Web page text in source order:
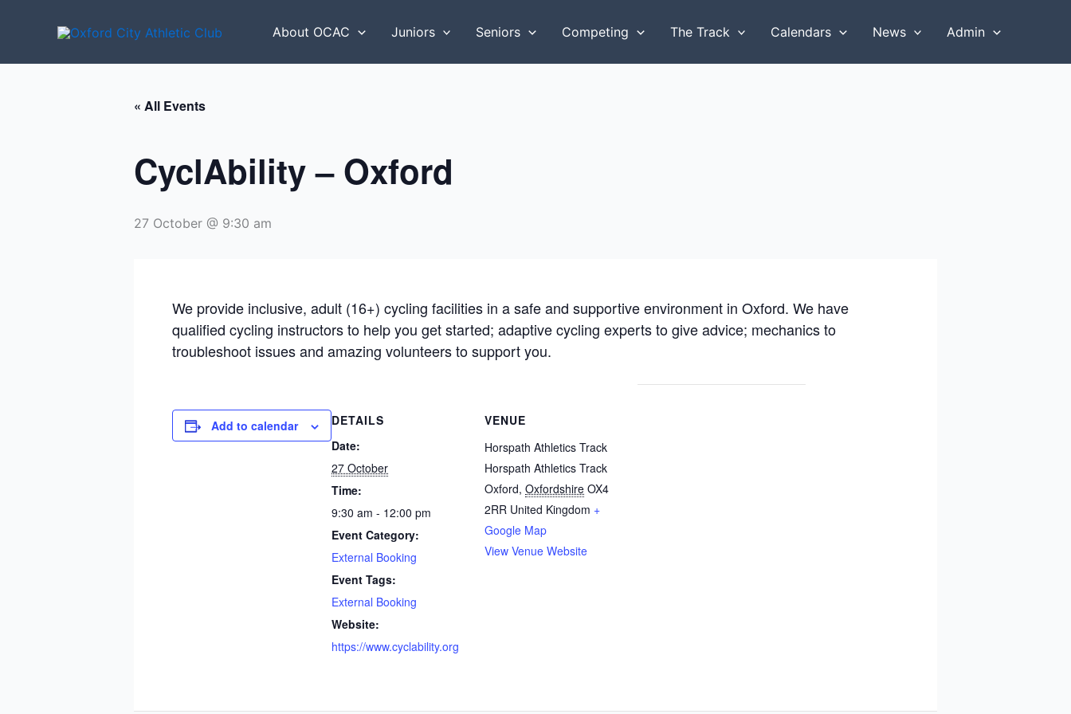
About OCAC Juniors Seniors Competing The Track Calendars News Admin
« All Events
CyclAbility – Oxford
27 October @ 9:30 am
We provide inclusive, adult (16+) cycling facilities in a safe and supportive environment in Oxford. We have
qualified cycling instructors to help you get started; adaptive cycling experts to give advice; mechanics to
troubleshoot issues and amazing volunteers to support you.
Add to calendar
DETAILS
Date:
27 October
Time:
9:30 am - 12:00 pm
Event Category:
External Booking
Event Tags:
External Booking
Website:
https://www.cyclability.org
VENUE
Horspath Athletics Track
Horspath Athletics Track
Oxford, Oxfordshire OX4
2RR United Kingdom +
Google Map
View Venue Website